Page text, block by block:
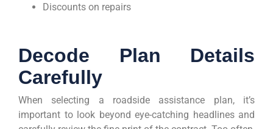
Discounts on repairs
Decode Plan Details
Carefully
When selecting a roadside assistance plan, it’s
important to look beyond eye-catching headlines and